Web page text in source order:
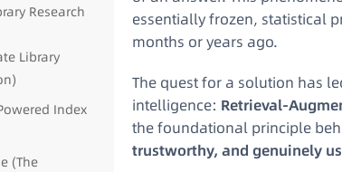
Research
Library
Index
(The
essentially frozen, statistical
months or years ago.
The quest for a solution has
intelligence: Retrieval-
the foundational principle
trustworthy, and genuinely